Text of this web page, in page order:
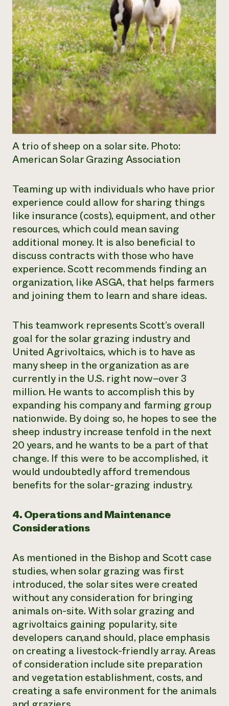
A trio of sheep on a solar site. Photo:
American Solar Grazing Association
Teaming up with individuals who have prior
experience could allow for sharing things
like insurance (costs), equipment, and other
resources, which could mean saving
additional money. It is also beneficial to
discuss contracts with those who have
experience. Scott recommends finding an
organization, like ASGA, that helps farmers
and joining them to learn and share ideas.
This teamwork represents Scott’s overall
goal for the solar grazing industry and
United Agrivoltaics, which is to have as
many sheep in the organization as are
currently in the U.S. right now–over 3
million. He wants to accomplish this by
expanding his company and farming group
nationwide. By doing so, he hopes to see the
sheep industry increase tenfold in the next
20 years, and he wants to be a part of that
change. If this were to be accomplished, it
would undoubtedly afford tremendous
benefits for the solar-grazing industry.
4. Operations and Maintenance
Considerations
As mentioned in the Bishop and Scott case
studies, when solar grazing was first
introduced, the solar sites were created
without any consideration for bringing
animals on-site. With solar grazing and
agrivoltaics gaining popularity, site
developers can,and should, place emphasis
on creating a livestock-friendly array. Areas
of consideration include site preparation
and vegetation establishment, costs, and
creating a safe environment for the animals